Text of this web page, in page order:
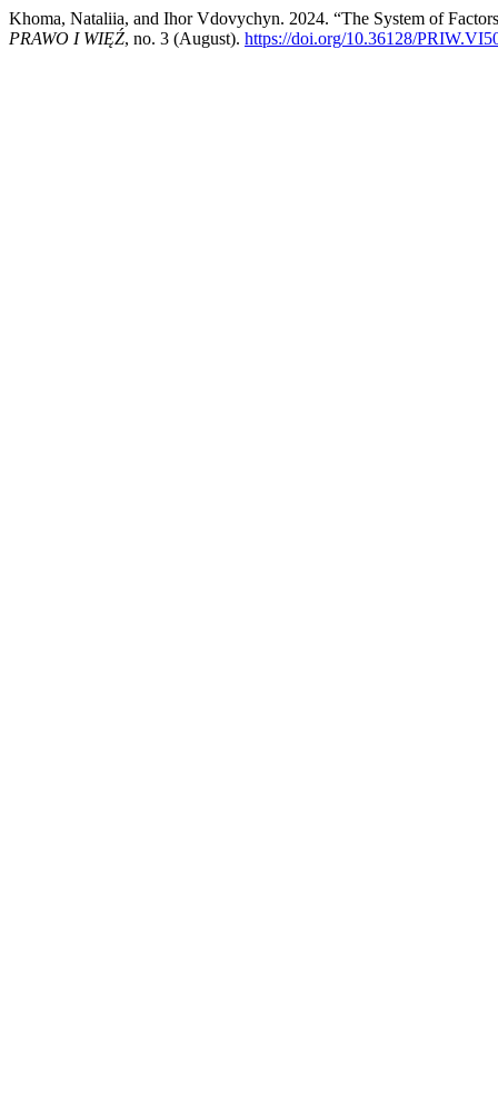
Khoma, Nataliia, and Ihor Vdovychyn. 2024. “The System of
PRAWO I WIĘŹ, no. 3 (August). https://doi.org/10.36128/